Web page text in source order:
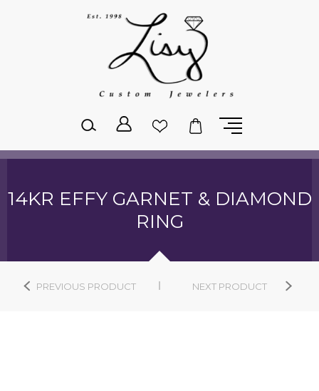
14KR EFFY GARNET & DIAMOND
RING
PREVIOUS PRODUCT NEXT PRODUCT